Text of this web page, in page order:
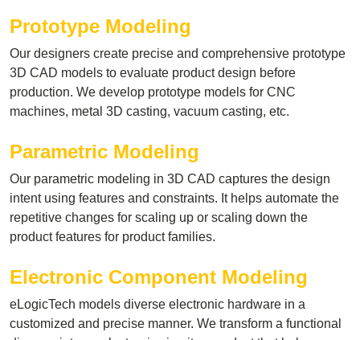
Prototype Modeling
Our designers create precise and comprehensive prototype
3D CAD models to evaluate product design before
production. We develop prototype models for CNC
machines, metal 3D casting, vacuum casting, etc.
Parametric Modeling
Our parametric modeling in 3D CAD captures the design
intent using features and constraints. It helps automate the
repetitive changes for scaling up or scaling down the
product features for product families.
Electronic Component Modeling
eLogicTech models diverse electronic hardware in a
customized and precise manner. We transform a functional